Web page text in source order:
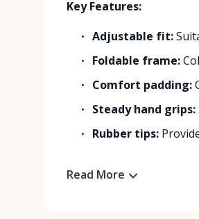
Key Features:
Adjustable fit:
Foldable frame:
Comfort padding:
Steady hand grips:
Rubber tips:
Read More